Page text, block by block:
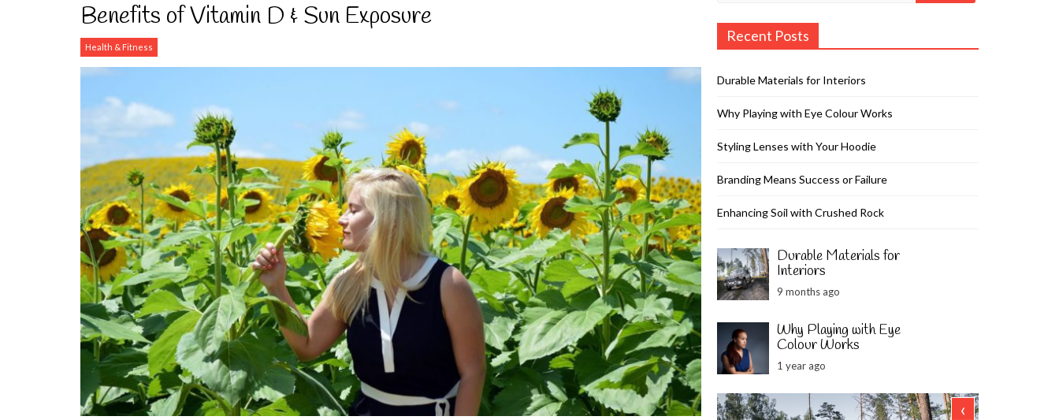
Benefits of Vitamin D & Sun Exposure
Health & Fitness
Recent Posts
Durable Materials for Interiors
Why Playing with Eye Colour Works
Styling Lenses with Your Hoodie
Branding Means Success or Failure
Enhancing Soil with Crushed Rock
Durable Materials for
Interiors
9 months ago
Why Playing with Eye
Colour Works
1 year ago
‹